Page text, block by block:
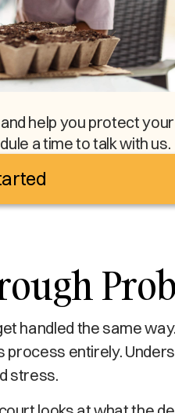
help you protect your
a time to talk with us.
handled the same
entirely.
stress.